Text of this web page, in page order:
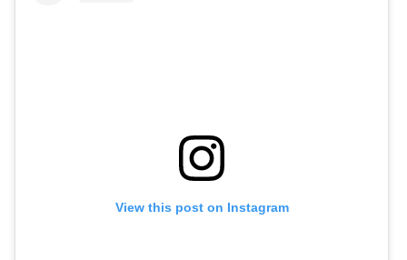
View this post on Instagram